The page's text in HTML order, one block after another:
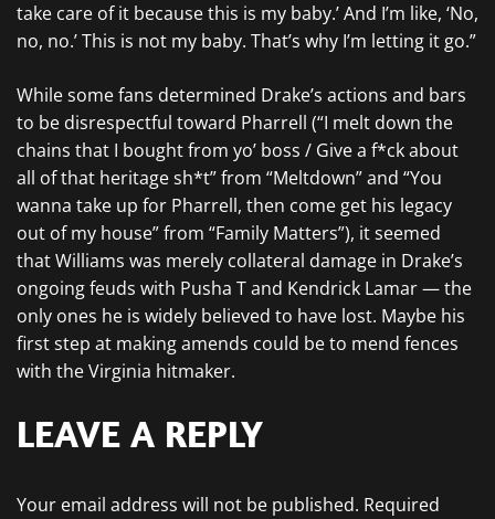
take care of it because this is my baby.’ And I’m like, ‘No,
no, no.’ This is not my baby. That’s why I’m letting it go.”
While some fans determined Drake’s actions and bars
to be disrespectful toward Pharrell (“I melt down the
chains that I bought from yo’ boss / Give a f*ck about
all of that heritage sh*t” from “Meltdown” and “You
wanna take up for Pharrell, then come get his legacy
out of my house” from “Family Matters”), it seemed
that Williams was merely collateral damage in Drake’s
ongoing feuds with Pusha T and Kendrick Lamar — the
only ones he is widely believed to have lost. Maybe his
first step at making amends could be to mend fences
with the Virginia hitmaker.
LEAVE A REPLY
Your email address will not be published. Required